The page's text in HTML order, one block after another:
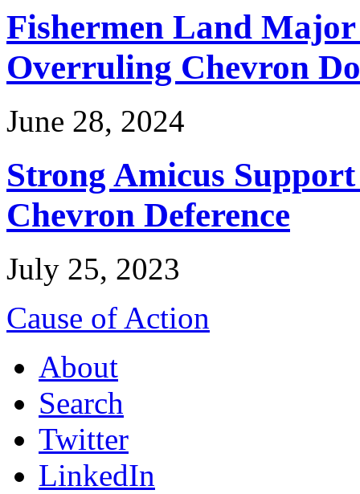
Fishermen Land
Overruling Chevron
June 28, 2024
Strong Amicus
Chevron Deference
July 25, 2023
Cause of Action
About
Search
Twitter
LinkedIn